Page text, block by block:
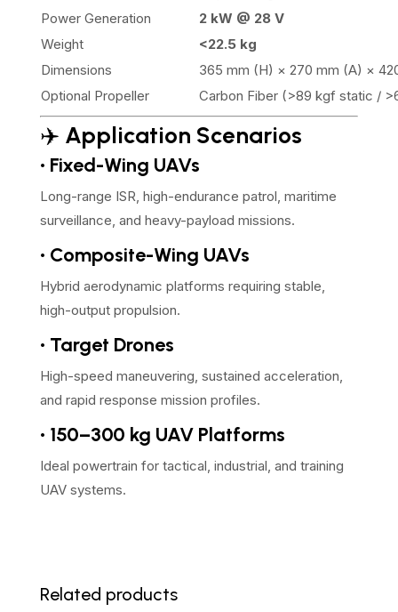
Power Generation
2 kW @ 28 V
Weight
<22.5 kg
Dimensions
365 mm (H) × 270 mm (A) ×
Optional Propeller
Carbon Fiber (>89 kgf static /
✈️ Application Scenarios
• Fixed-Wing UAVs
Long-range ISR, high-endurance patrol, maritime
surveillance, and heavy-payload missions.
• Composite-Wing UAVs
Hybrid aerodynamic platforms requiring stable,
high-output propulsion.
• Target Drones
High-speed maneuvering, sustained acceleration,
and rapid response mission profiles.
• 150–300 kg UAV Platforms
Ideal powertrain for tactical, industrial, and training
UAV systems.
Related products